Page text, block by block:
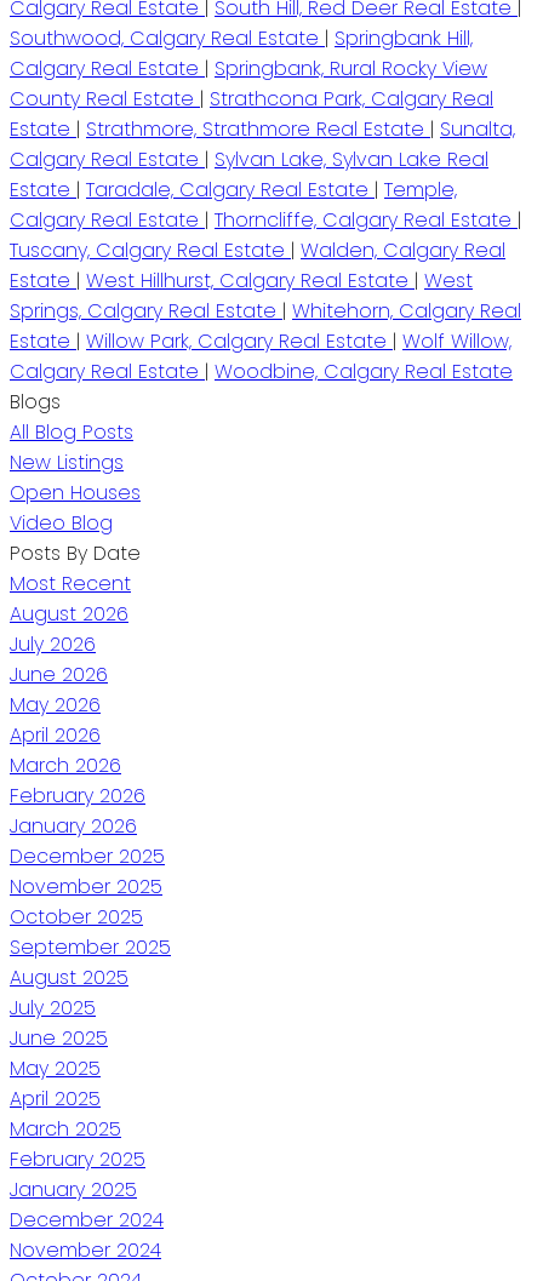
Calgary Real Estate | South Hill, Red Deer Real Estate |
Southwood, Calgary Real Estate | Springbank Hill,
Calgary Real Estate | Springbank, Rural Rocky View
County Real Estate | Strathcona Park, Calgary Real
Estate | Strathmore, Strathmore Real Estate | Sunalta,
Calgary Real Estate | Sylvan Lake, Sylvan Lake Real
Estate | Taradale, Calgary Real Estate | Temple,
Calgary Real Estate | Thorncliffe, Calgary Real Estate |
Tuscany, Calgary Real Estate | Walden, Calgary Real
Estate | West Hillhurst, Calgary Real Estate | West
Springs, Calgary Real Estate | Whitehorn, Calgary Real
Estate | Willow Park, Calgary Real Estate | Wolf Willow,
Calgary Real Estate | Woodbine, Calgary Real Estate
Blogs
All Blog Posts
New Listings
Open Houses
Video Blog
Posts By Date
Most Recent
August 2026
July 2026
June 2026
May 2026
April 2026
March 2026
February 2026
January 2026
December 2025
November 2025
October 2025
September 2025
August 2025
July 2025
June 2025
May 2025
April 2025
March 2025
February 2025
January 2025
December 2024
November 2024